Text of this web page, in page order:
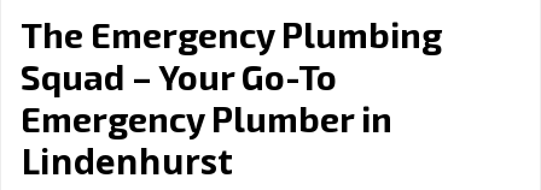
The Emergency Plumbing
Squad – Your Go-To
Emergency Plumber in
Lindenhurst